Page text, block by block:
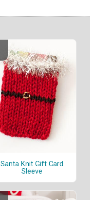
Santa Knit Gift Card
Sleeve